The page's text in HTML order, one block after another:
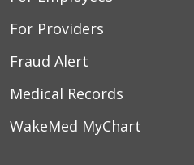
For Providers
Fraud Alert
Medical Records
WakeMed MyChart